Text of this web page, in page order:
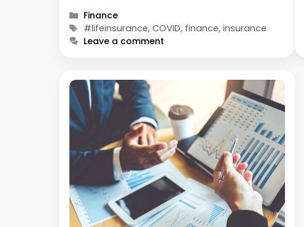
Categories
Finance
Tags
#lifeinsurance, COVID, finance, insurance
Leave a comment